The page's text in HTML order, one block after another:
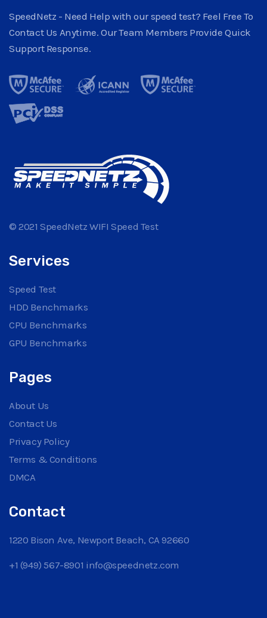
SpeedNetz - Need Help with our speed test? Feel Free To
Contact Us Anytime. Our Team Members Provide Quick
Support Response.
© 2021 SpeedNetz WIFI Speed Test
Services
Speed Test
HDD Benchmarks
CPU Benchmarks
GPU Benchmarks
Pages
About Us
Contact Us
Privacy Policy
Terms & Conditions
DMCA
Contact
1220 Bison Ave, Newport Beach, CA 92660
+1 (949) 567-8901 info@speednetz.com